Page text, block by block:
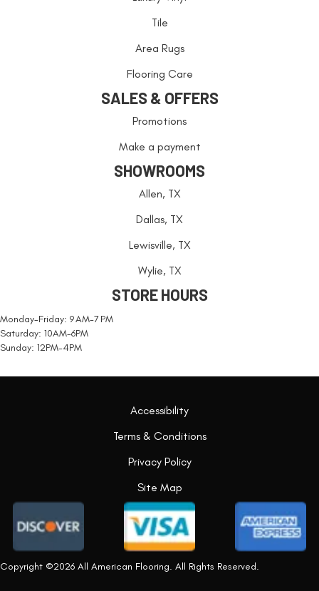
Tile
Area Rugs
Flooring Care
SALES & OFFERS
Promotions
Make a payment
SHOWROOMS
Allen, TX
Dallas, TX
Lewisville, TX
Wylie, TX
STORE HOURS
Monday-Friday: 9 AM-7 PM
Saturday: 10AM-6PM
Sunday: 12PM-4PM
Copyright ©2026 All American Flooring. All Rights Reserved.
Accessibility
Terms & Conditions
Privacy Policy
Site Map